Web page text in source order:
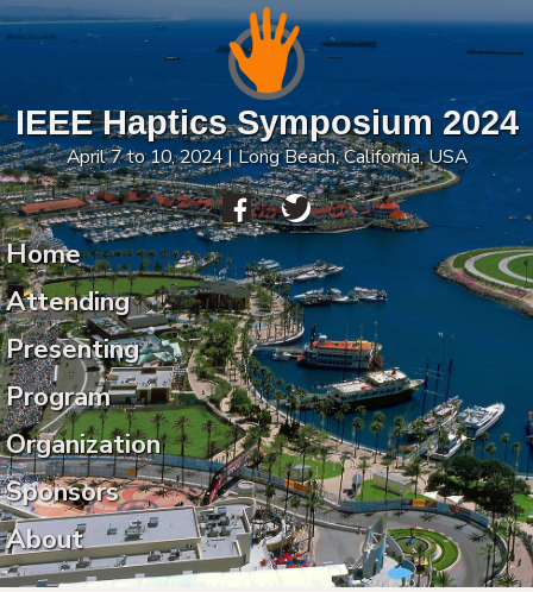
IEEE Haptics Symposium 2024
April 7 to 10, 2024 | Long Beach, California, USA
Home
Attending
Presenting
Program
Organization
Sponsors
About